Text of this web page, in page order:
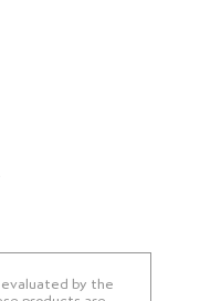
by the